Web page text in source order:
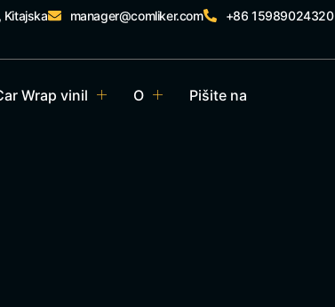
Kitajska manager@comliker.com +86 15989024320
Wrap vinil O Pišite na